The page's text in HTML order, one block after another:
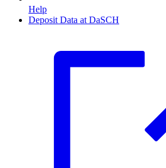
Help
Deposit Data at DaSCH